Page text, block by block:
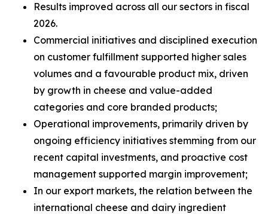
Results improved across all our sectors in fiscal
2026.
Commercial initiatives and disciplined execution
on customer fulfillment supported higher sales
volumes and a favourable product mix, driven
by growth in cheese and value-added
categories and core branded products;
Operational improvements, primarily driven by
ongoing efficiency initiatives stemming from our
recent capital investments, and proactive cost
management supported margin improvement;
In our export markets, the relation between the
international cheese and dairy ingredient